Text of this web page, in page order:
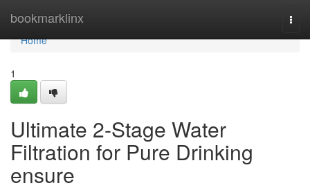
bookmarklinx
Home
Home
1
Ultimate 2-Stage Water
Filtration for Pure Drinking
ensure